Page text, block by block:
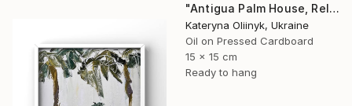
"Antigua Palm House, Relaxing Coastal Abstraction" Painting
Kateryna Oliinyk, Ukraine
Oil on Pressed Cardboard
15 x 15 cm
Ready to hang